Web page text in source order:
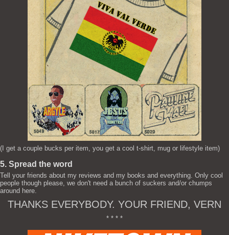
(I get a couple bucks per item, you get a cool t-shirt, mug or lifestyle item)
5. Spread the word
Tell your friends about my reviews and my books and everything. Only cool
people though please, we don't need a bunch of suckers and/or chumps
around here.
THANKS EVERYBODY. YOUR FRIEND, VERN
* * * *